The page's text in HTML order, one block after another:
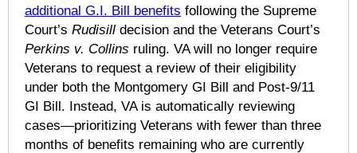
additional G.I. Bill benefits following the Supreme
Court’s Rudisill decision and the Veterans Court’s
Perkins v. Collins ruling. VA will no longer require
Veterans to request a review of their eligibility
under both the Montgomery GI Bill and Post-9/11
GI Bill. Instead, VA is automatically reviewing
cases—prioritizing Veterans with fewer than three
months of benefits remaining who are currently